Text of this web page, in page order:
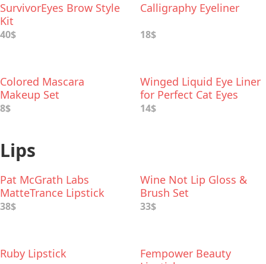
SurvivorEyes Brow Style
Kit
40$
Calligraphy Eyeliner
18$
Colored Mascara
Makeup Set
8$
Winged Liquid Eye Liner
for Perfect Cat Eyes
14$
Lips
Pat McGrath Labs
MatteTrance Lipstick
38$
Wine Not Lip Gloss &
Brush Set
33$
Ruby Lipstick
Fempower Beauty